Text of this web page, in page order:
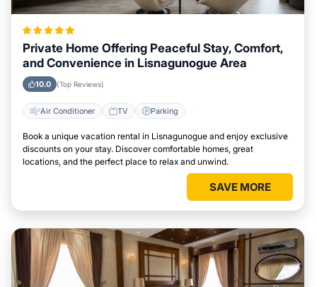
Private Home Offering Peaceful Stay, Comfort,
and Convenience in Lisnagunogue Area
10.0 (Top Reviews)
Air Conditioner TV Parking
Book a unique vacation rental in Lisnagunogue and enjoy exclusive
discounts on your stay. Discover comfortable homes, great
locations, and the perfect place to relax and unwind.
SAVE MORE